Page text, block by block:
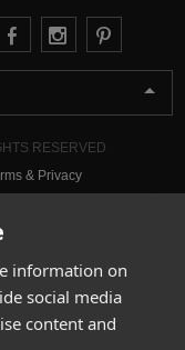
information on
social media
content and
RESERVED
& Privacy